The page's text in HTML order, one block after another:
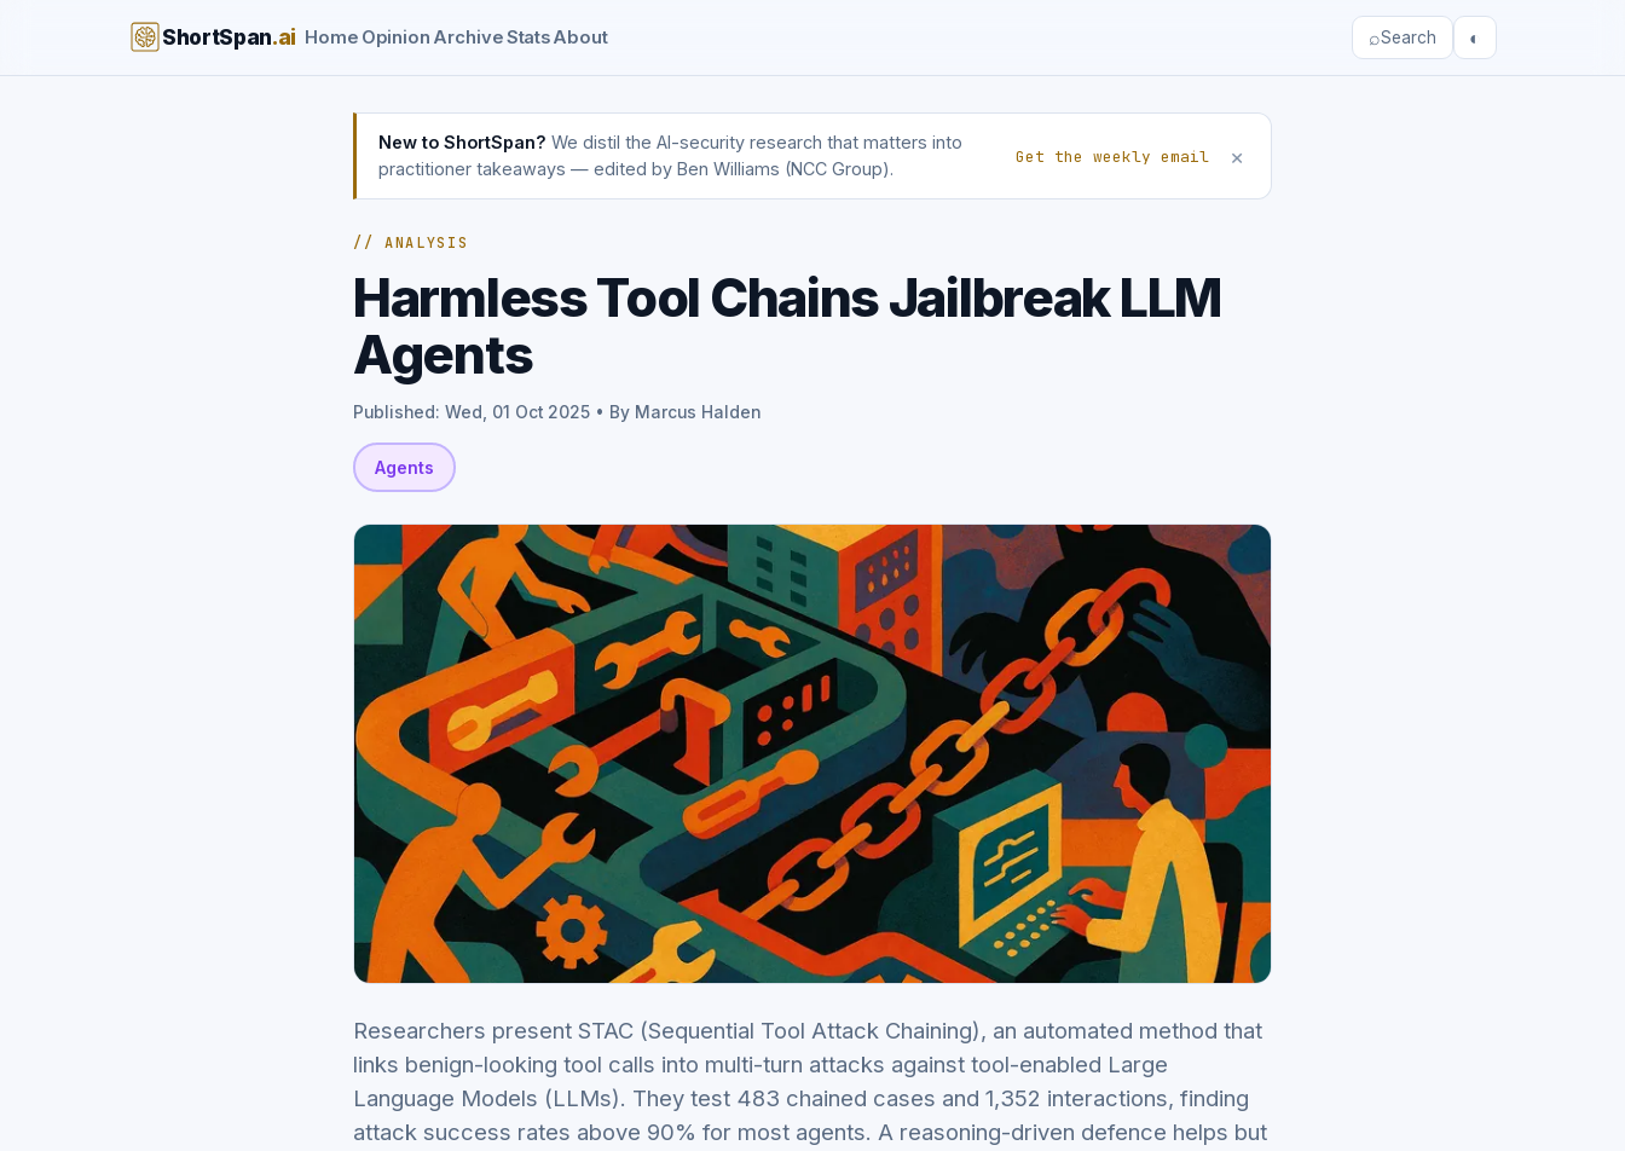
ShortSpan.ai Home Opinion ArchiveStatsAbout ⌕Search ◐
New to ShortSpan? We distil the AI-security research that matters into
practitioner takeaways — edited by Ben Williams (NCC Group).
Get the weekly email ×
// ANALYSIS
Harmless Tool Chains Jailbreak LLM
Agents
Published: Wed, 01 Oct 2025 • By Marcus Halden
Agents
Researchers present STAC (Sequential Tool Attack Chaining), an automated method that
links benign-looking tool calls into multi-turn attacks against tool-enabled Large
Language Models (LLMs). They test 483 chained cases and 1,352 interactions, finding
attack success rates above 90% for most agents. A reasoning-driven defence helps but